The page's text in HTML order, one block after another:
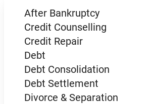
After Bankruptcy
Credit Counselling
Credit Repair
Debt
Debt Consolidation
Debt Settlement
Divorce & Separation